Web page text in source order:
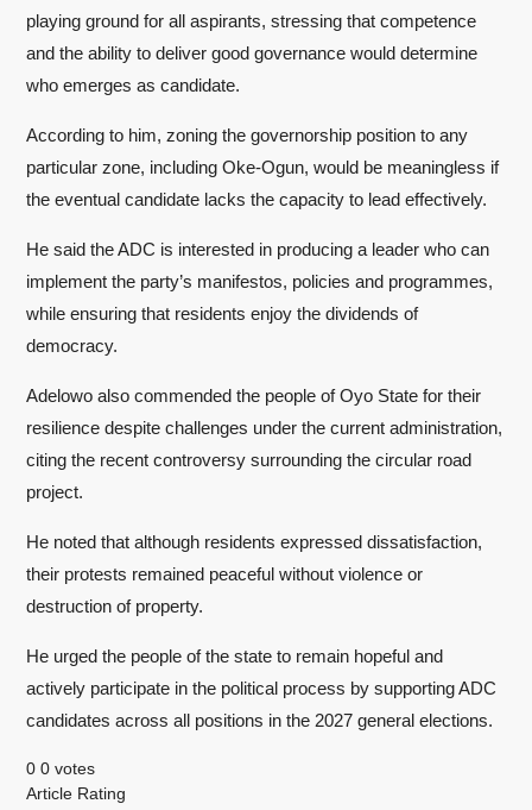
playing ground for all aspirants, stressing that competence
and the ability to deliver good governance would determine
who emerges as candidate.
According to him, zoning the governorship position to any
particular zone, including Oke-Ogun, would be meaningless if
the eventual candidate lacks the capacity to lead effectively.
He said the ADC is interested in producing a leader who can
implement the party’s manifestos, policies and programmes,
while ensuring that residents enjoy the dividends of
democracy.
Adelowo also commended the people of Oyo State for their
resilience despite challenges under the current administration,
citing the recent controversy surrounding the circular road
project.
He noted that although residents expressed dissatisfaction,
their protests remained peaceful without violence or
destruction of property.
He urged the people of the state to remain hopeful and
actively participate in the political process by supporting ADC
candidates across all positions in the 2027 general elections.
0 0 votes
Article Rating